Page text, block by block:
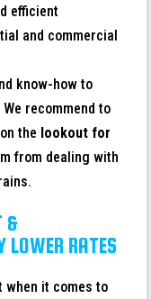
efficient
and commercial
know-how to
recommend to
the lookout for
from dealing with
&
LOWER RATES
when it comes to